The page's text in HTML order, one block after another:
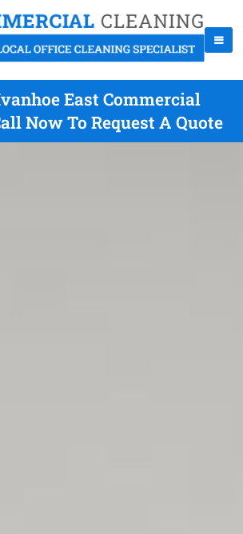
East Commercial
Now To Request A Quote